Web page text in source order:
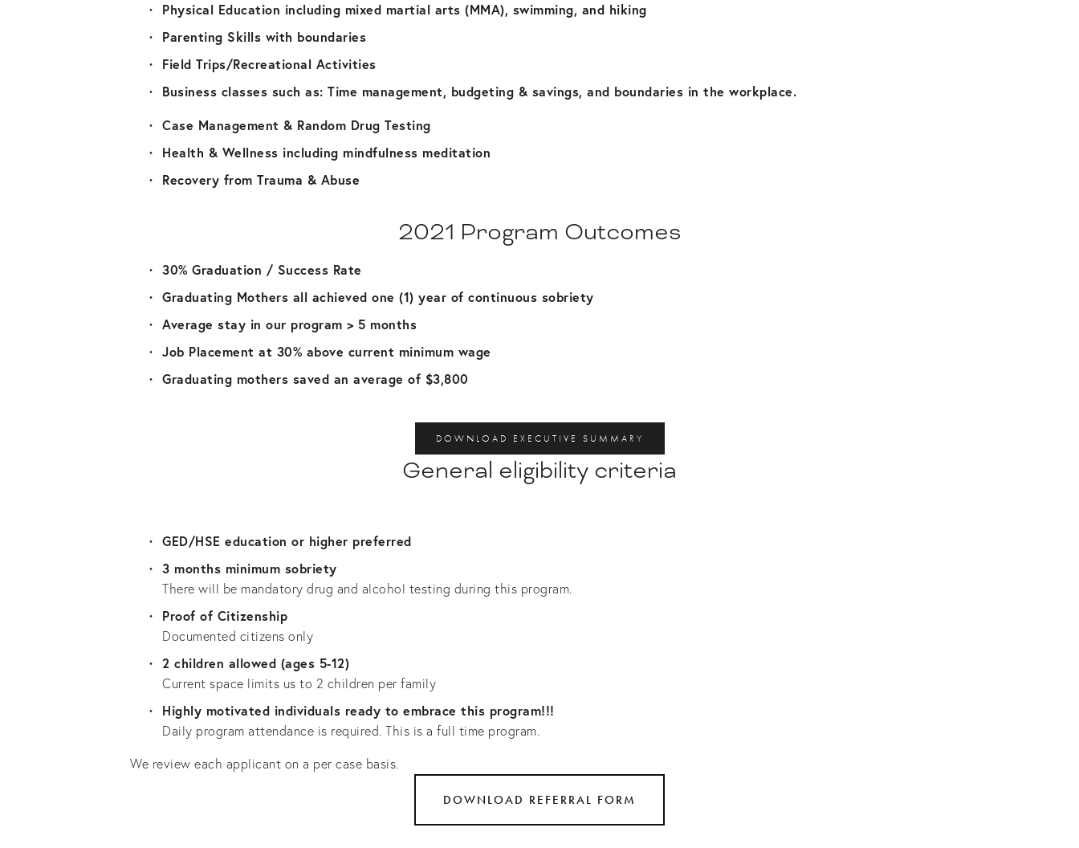
Physical Education including mixed martial arts (MMA), swimming, and hiking
Parenting Skills with boundaries
Field Trips/Recreational Activities
Business classes such as: Time management, budgeting & savings, and boundaries in the workplace.
Case Management & Random Drug Testing
Health & Wellness including mindfulness meditation
Recovery from Trauma & Abuse
2021 Program Outcomes
30% Graduation / Success Rate
Graduating Mothers all achieved one (1) year of continuous sobriety
Average stay in our program > 5 months
Job Placement at 30% above current minimum wage
Graduating mothers saved an average of $3,800
DOWNLOAD EXECUTIVE SUMMARY
General eligibility criteria
GED/HSE education or higher preferred
3 months minimum sobriety
There will be mandatory drug and alcohol testing during this program.
Proof of Citizenship
Documented citizens only
2 children allowed (ages 5-12)
Current space limits us to 2 children per family
Highly motivated individuals ready to embrace this program!!!
Daily program attendance is required. This is a full time program.
We review each applicant on a per case basis.
DOWNLOAD REFERRAL FORM